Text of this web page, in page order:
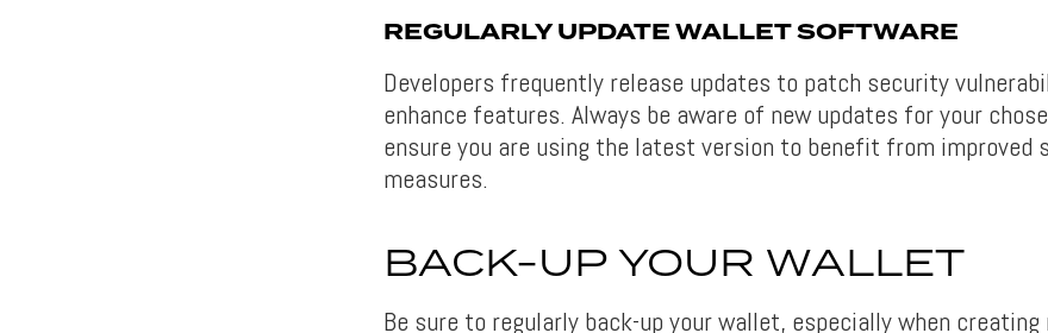
REGULARLY UPDATE WALLET SOFTWARE
Developers frequently release updates to patch security
enhance features. Always be aware of new updates for your
ensure you are using the latest version to benefit from improved
measures.
BACK-UP YOUR WALLET
Be sure to regularly back-up your wallet, especially when creating